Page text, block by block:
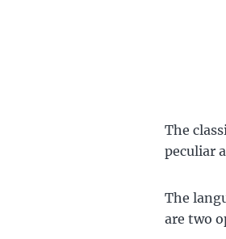
The
peculiar
The
are two